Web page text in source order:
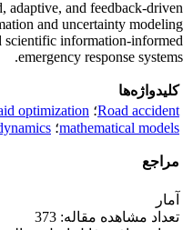
adaptive, and feedback-driven
and uncertainty modeling
scientific information-informed
emergency response systems.
کلیدواژه‌ها
Road accident؛ optimization
mathematical models؛
مراجع
آمار
تعداد مشاهده مقاله: 373